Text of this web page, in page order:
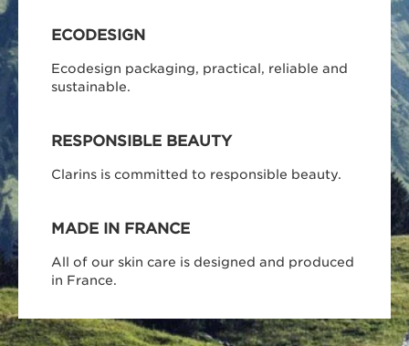
ECODESIGN
Ecodesign packaging, practical, reliable and
sustainable.
RESPONSIBLE BEAUTY
Clarins is committed to responsible beauty.
MADE IN FRANCE
All of our skin care is designed and produced
in France.